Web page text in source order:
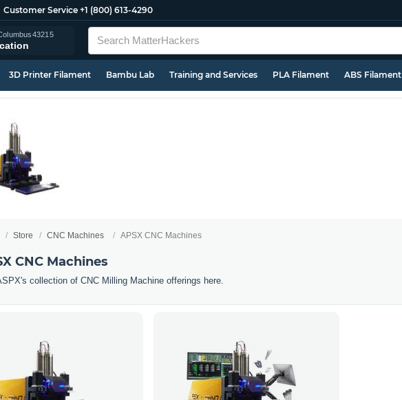
Customer Service +1 (800) 613-4290
43215
3D Printer Filament Bambu Lab Training and Services PLA Filament ABS Filament
Store CNC Machines APSX CNC Machines
CNC Machines
collection of CNC Milling Machine offerings here.